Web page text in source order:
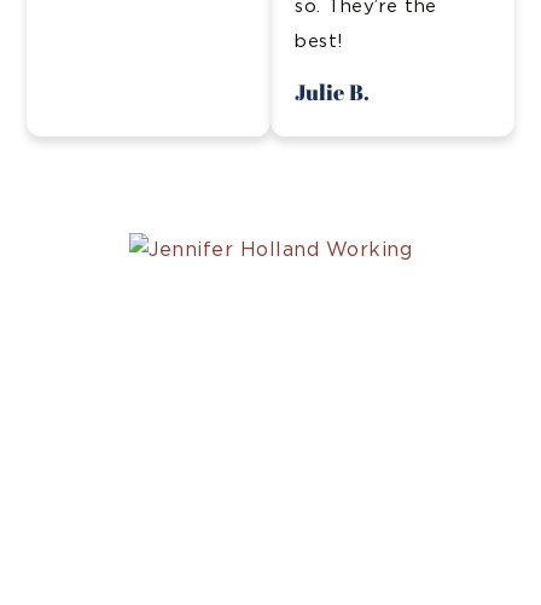
so. They’re the
best!
Julie B.